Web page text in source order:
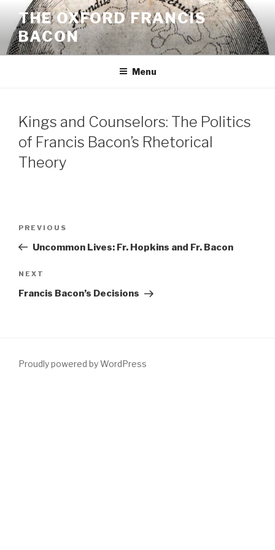
content
THE OXFORD FRANCIS
BACON
Menu
Kings and Counselors: The Politics
of Francis Bacon’s Rhetorical
Theory
Previous
Post
PREVIOUS
Uncommon Lives: Fr. Hopkins and Fr. Bacon
Next
Post
NEXT
Francis Bacon’s Decisions
Proudly powered by WordPress